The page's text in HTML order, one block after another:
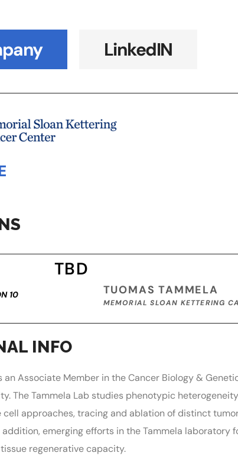
LinkedIN
10
TBD
TUOMAS TAMMELA
MEMORIAL SLOAN KETTERING
INFO
an Associate Member in the Cancer Biology &
The Tammela Lab studies phenotypic
cell approaches, tracing and ablation of distinct
emerging efforts in the Tammela
regenerative capacity.